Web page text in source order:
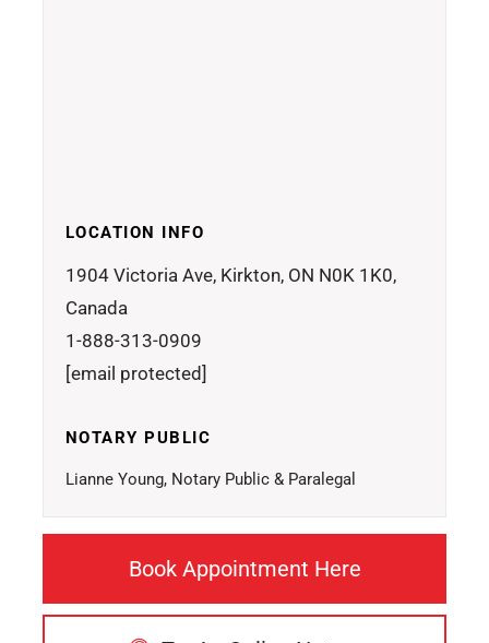
LOCATION INFO
1904 Victoria Ave, Kirkton, ON N0K 1K0,
Canada
1-888-313-0909
[email protected]
NOTARY PUBLIC
Lianne Young, Notary Public & Paralegal
Book Appointment Here